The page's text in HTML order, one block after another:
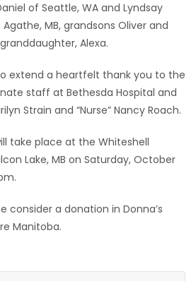
of Seattle, WA and Lyndsay
MB, grandsons Oliver and
Alexa.
extend a heartfelt thank you to the
staff at Bethesda Hospital and
Strain and “Nurse” Nancy Roach.
take place at the Whiteshell
Lake, MB on Saturday, October
consider a donation in Donna’s
Manitoba.